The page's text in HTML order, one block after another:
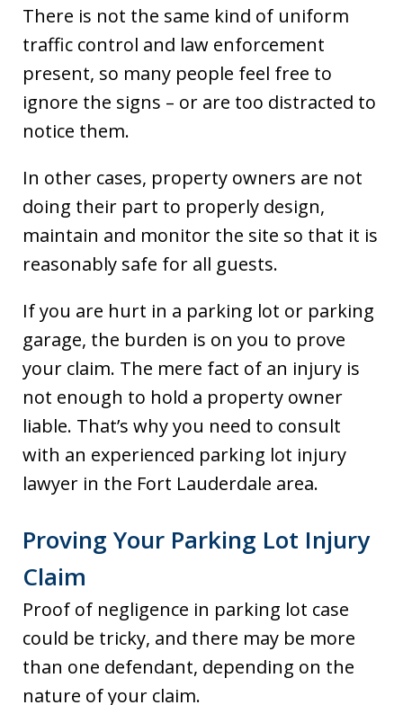
There is not the same kind of uniform
traffic control and law enforcement
present, so many people feel free to
ignore the signs – or are too distracted to
notice them.
In other cases, property owners are not
doing their part to properly design,
maintain and monitor the site so that it is
reasonably safe for all guests.
If you are hurt in a parking lot or parking
garage, the burden is on you to prove
your claim. The mere fact of an injury is
not enough to hold a property owner
liable. That’s why you need to consult
with an experienced parking lot injury
lawyer in the Fort Lauderdale area.
Proving Your Parking Lot Injury
Claim
Proof of negligence in parking lot case
could be tricky, and there may be more
than one defendant, depending on the
nature of your claim.